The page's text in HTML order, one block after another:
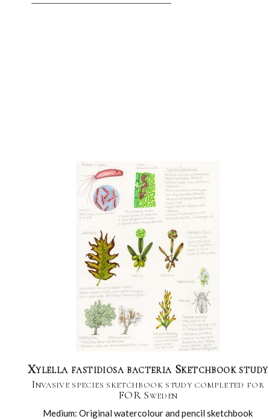
Xylella fastidiosa bacteria Sketchbook study
Invasive species sketchbook study completed for
FOR Sweden
Medium: Original watercolour and pencil sketchbook